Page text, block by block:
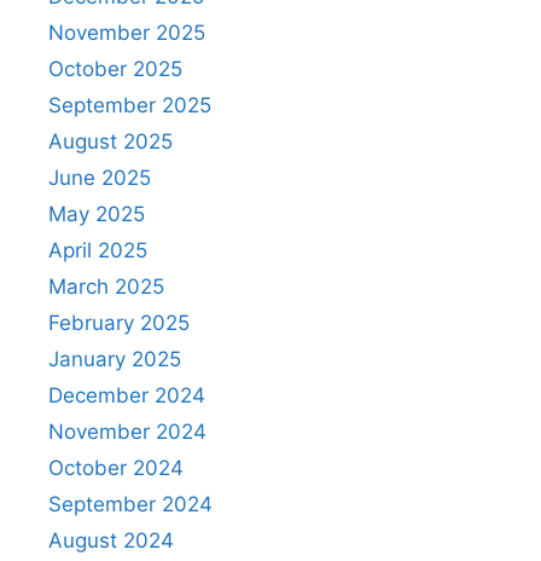
November 2025
October 2025
September 2025
August 2025
June 2025
May 2025
April 2025
March 2025
February 2025
January 2025
December 2024
November 2024
October 2024
September 2024
August 2024